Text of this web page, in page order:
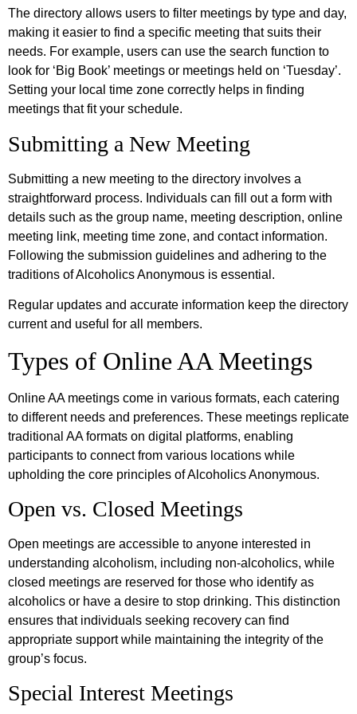
The directory allows users to filter meetings by type and day,
making it easier to find a specific meeting that suits their
needs. For example, users can use the search function to
look for ‘Big Book’ meetings or meetings held on ‘Tuesday’.
Setting your local time zone correctly helps in finding
meetings that fit your schedule.
Submitting a New Meeting
Submitting a new meeting to the directory involves a
straightforward process. Individuals can fill out a form with
details such as the group name, meeting description, online
meeting link, meeting time zone, and contact information.
Following the submission guidelines and adhering to the
traditions of Alcoholics Anonymous is essential.
Regular updates and accurate information keep the directory
current and useful for all members.
Types of Online AA Meetings
Online AA meetings come in various formats, each catering
to different needs and preferences. These meetings replicate
traditional AA formats on digital platforms, enabling
participants to connect from various locations while
upholding the core principles of Alcoholics Anonymous.
Open vs. Closed Meetings
Open meetings are accessible to anyone interested in
understanding alcoholism, including non-alcoholics, while
closed meetings are reserved for those who identify as
alcoholics or have a desire to stop drinking. This distinction
ensures that individuals seeking recovery can find
appropriate support while maintaining the integrity of the
group’s focus.
Special Interest Meetings